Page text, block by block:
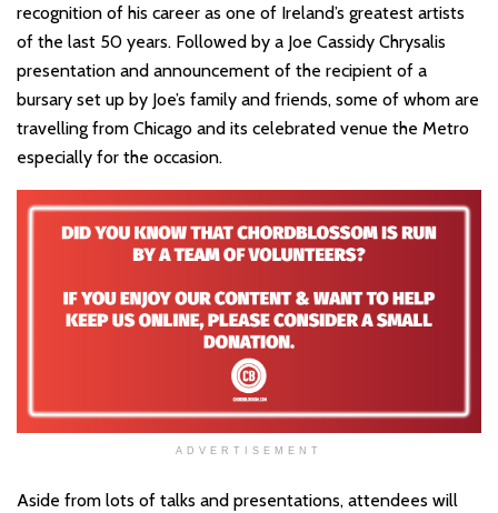
recognition of his career as one of Ireland’s greatest artists
of the last 50 years. Followed by a Joe Cassidy Chrysalis
presentation and announcement of the recipient of a
bursary set up by Joe’s family and friends, some of whom are
travelling from Chicago and its celebrated venue the Metro
especially for the occasion.
ADVERTISEMENT
Aside from lots of talks and presentations, attendees will